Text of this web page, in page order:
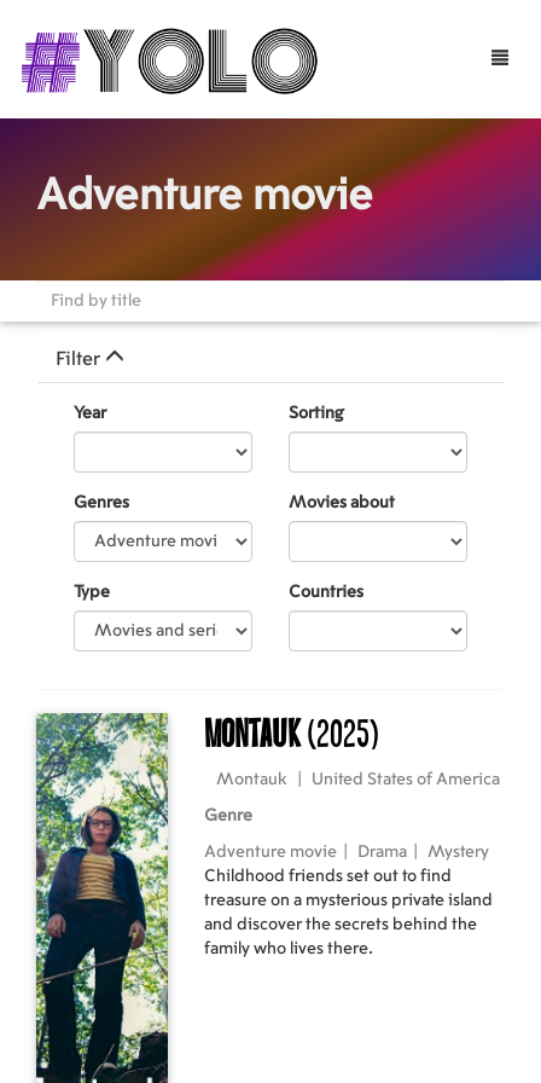
Toggle
Adventure movie
Filter
Year Sorting
Genres Movies about
Type Countries
Montauk(2025)
Montauk United States of America
Genre
Adventure movie Drama
Mystery
Childhood friends set out to find
treasure on a mysterious private island
and discover the secrets behind the
family who lives there.